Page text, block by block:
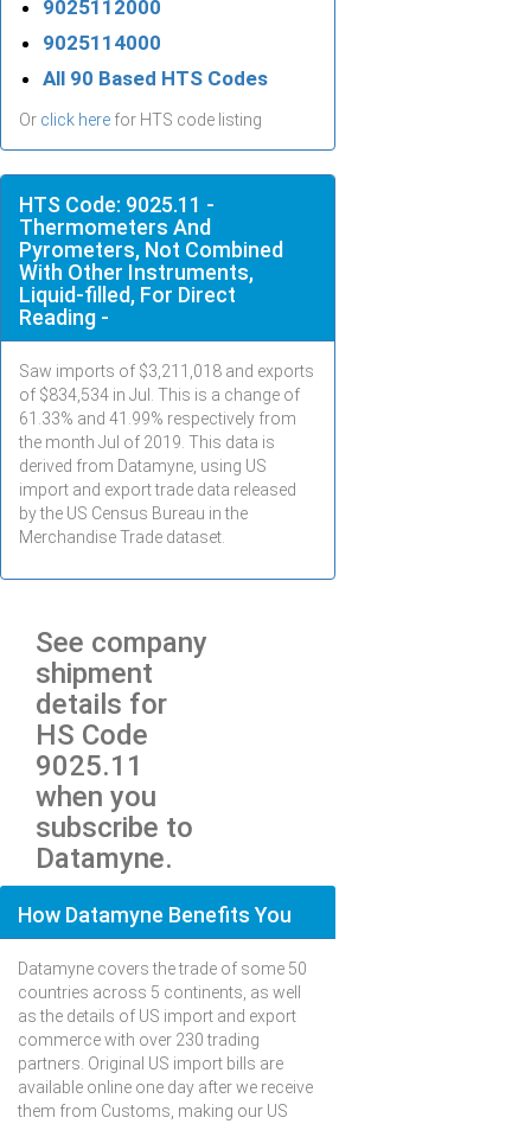
9025112000
9025114000
All 90 Based HTS Codes
Or click here for HTS code listing
HTS Code: 9025.11 -
Thermometers And
Pyrometers, Not Combined
With Other Instruments,
Liquid-filled, For Direct
Reading -
Saw imports of $3,211,018 and exports
of $834,534 in Jul
. This is a change of
61.33% and 41.99% respectively from
the month Jul of 2019. This data is
derived from Datamyne, using US
import and export trade data released
by the US Census Bureau in the
Merchandise Trade dataset.
See company
shipment
details for
HS Code
9025.11
when you
subscribe to
Datamyne.
How Datamyne Benefits You
Datamyne covers the trade of some 50
countries across 5 continents, as well
as the details of US import and export
commerce with over 230 trading
partners. Original US import bills are
available online one day after we receive
them from Customs, making our US